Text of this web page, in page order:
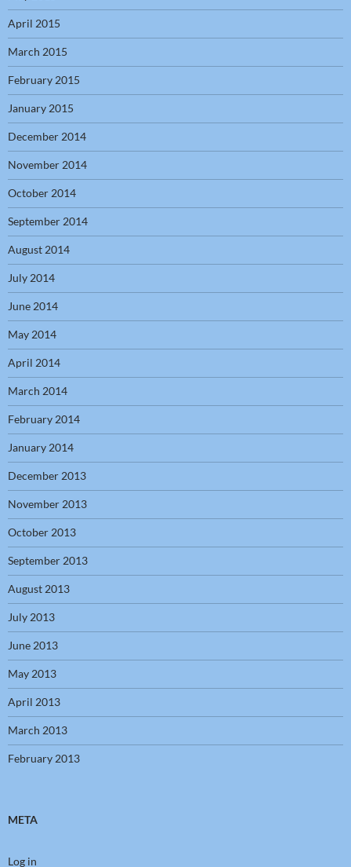
April 2015
March 2015
February 2015
January 2015
December 2014
November 2014
October 2014
September 2014
August 2014
July 2014
June 2014
May 2014
April 2014
March 2014
February 2014
January 2014
December 2013
November 2013
October 2013
September 2013
August 2013
July 2013
June 2013
May 2013
April 2013
March 2013
February 2013
META
Log in